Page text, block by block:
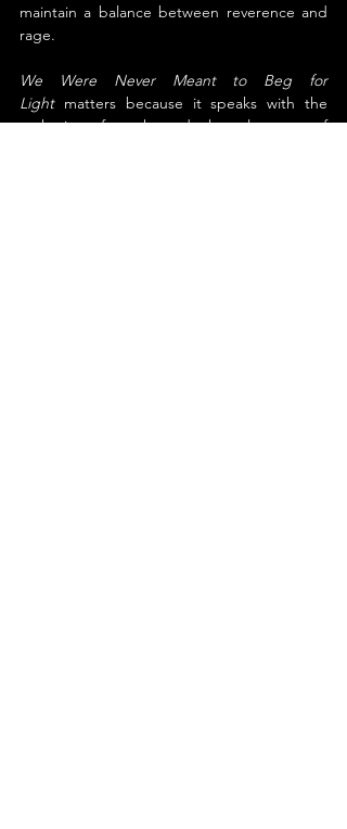
maintain a balance between reverence and
rage.
We Were Never Meant to Beg for
Light matters because it speaks with the
authority of truth and the elegance of